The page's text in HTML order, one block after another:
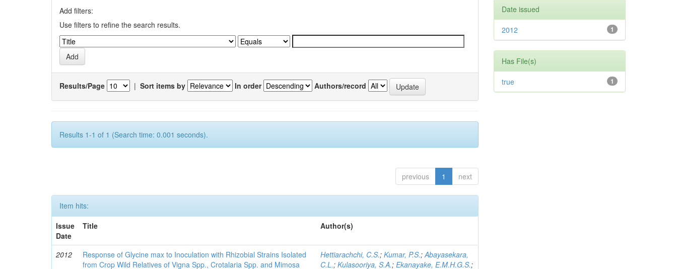
Add filters:
Use filters to refine the search results.
Results/Page | Sort items by In order Authors/record
Results 1-1 of 1 (Search time: 0.001 seconds).
previous 1 next
Item hits:
Issue
Date
Title Author(s)
2012
Response of Glycine max to Inoculation with Rhizobial Strains Isolated
from Crop Wild Relatives of Vigna Spp., Crotalaria Spp. and Mimosa
Hettiarachchi, C.S.;Kumar, P.S.;Abayasekara,
C.L.;Kulasooriya, S.A.;Ekanayake, E.M.H.G.S.;
Date issued
1
2012
Has File(s)
1
true